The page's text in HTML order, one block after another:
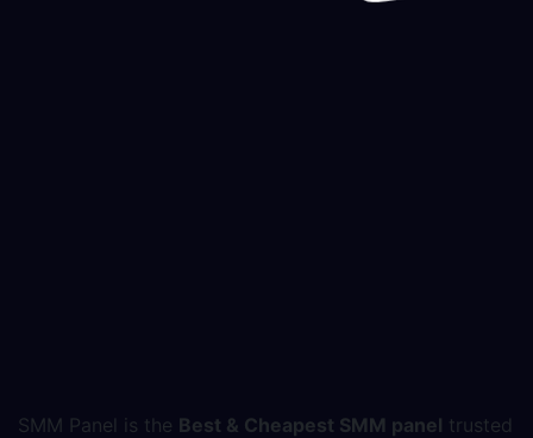
SMM Panel is the Best & Cheapest SMM panel trusted